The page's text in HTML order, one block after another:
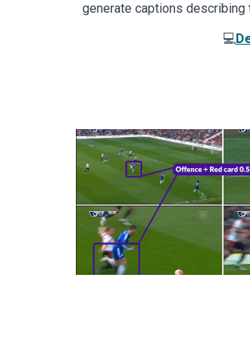
generate captions describing
💻